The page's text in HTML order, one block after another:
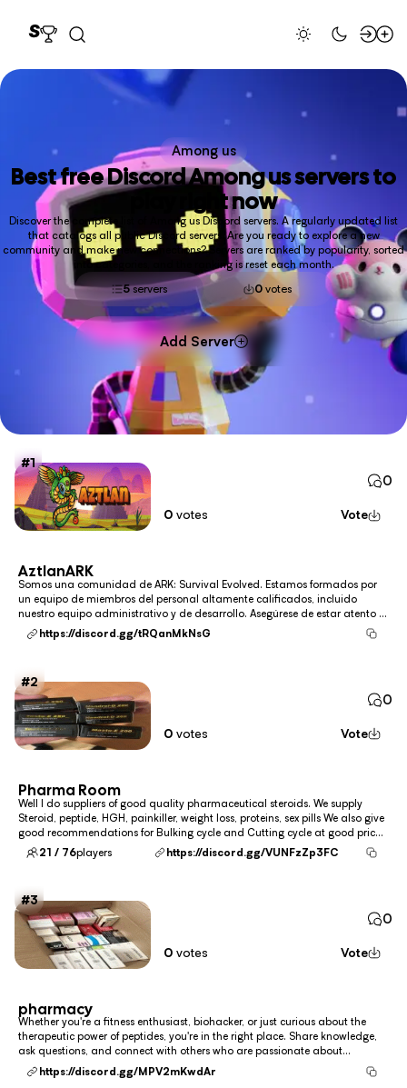
Among us
Best freeDiscord Among usservers to
play right now
Discover the complete list of Among us Discord servers. A regularly updated list
that catalogs all public Discord servers. Are you ready to explore a new
community and make new connections? Servers are ranked by popularity, sorted
into categories, and the ranking is reset each month.
5servers 0 votes
Add Server
1
0
0votes Vote
AztlanARK
Somos una comunidad de ARK: Survival Evolved. Estamos formados por
un equipo de miembros del personal altamente calificados, incluido
nuestro equipo administrativo y de desarrollo. Asegúrese de estar atento a
AztlanARK a medida que subimos a la cima para disfrutar de la
comunidad y la red de ARK: Survival Evolved más d...
https://discord.gg/tRQanMkNsG
2
0
0votes Vote
Pharma Room
Well I do suppliers of good quality pharmaceutical steroids. We supply
Steroid, peptide, HGH, painkiller, weight loss, proteins, sex pills We also give
good recommendations for Bulking cycle and Cutting cycle at good prices.
Our priority is customer satisfaction !!! we have semaglutide (Wegovy),
tirzepatide (Zepbo...
21 / 76players https://discord.gg/VUNFzZp3FC
3
0
0votes Vote
pharmacy
Whether you're a fitness enthusiast, biohacker, or just curious about the
therapeutic power of peptides, you're in the right place. Share knowledge,
ask questions, and connect with others who are passionate about
optimizing health at the molecular level. we have semaglutide (Wegovy),
tirzepatide (Zepbound), liraglutide...
https://discord.gg/MPV2mKwdAr